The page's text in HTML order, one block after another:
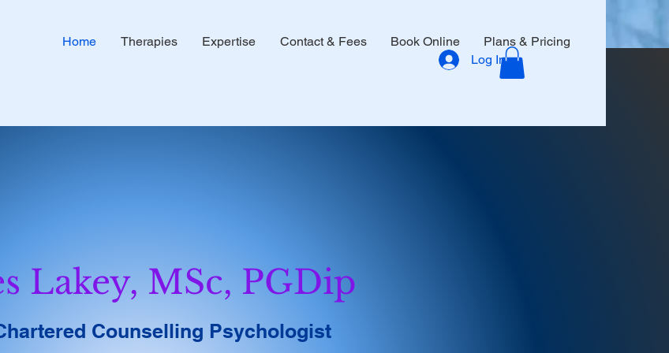
Home Therapies Expertise Contact & Fees Book Online
Plans & Pricing
Log In
Lakey, MSc, PGDip
Counselling Psychologist